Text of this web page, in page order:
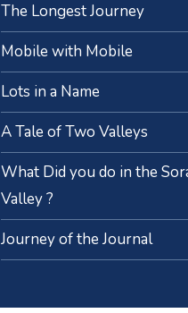
The Longest Journey
Mobile with Mobile
Lots in a Name
A Tale of Two Valleys
What Did you do in the
Valley ?
Journey of the Journal